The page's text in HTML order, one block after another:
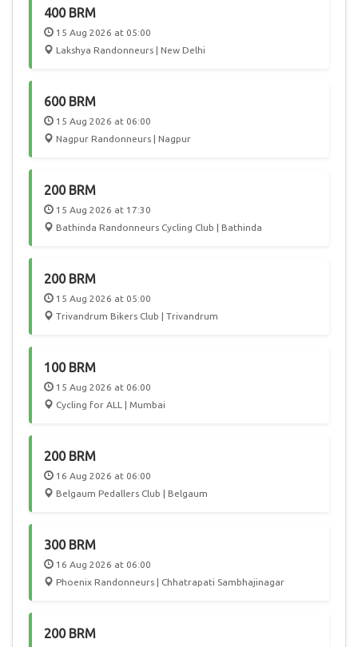
400 BRM
15 Aug 2026 at 05:00
Lakshya Randonneurs | New Delhi
600 BRM
15 Aug 2026 at 06:00
Nagpur Randonneurs | Nagpur
200 BRM
15 Aug 2026 at 17:30
Bathinda Randonneurs Cycling Club | Bathinda
200 BRM
15 Aug 2026 at 05:00
Trivandrum Bikers Club | Trivandrum
100 BRM
15 Aug 2026 at 06:00
Cycling for ALL | Mumbai
200 BRM
16 Aug 2026 at 06:00
Belgaum Pedallers Club | Belgaum
300 BRM
16 Aug 2026 at 06:00
Phoenix Randonneurs | Chhatrapati Sambhajinagar
200 BRM